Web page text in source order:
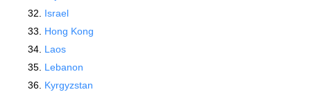
Israel
Hong Kong
Laos
Lebanon
Kyrgyzstan